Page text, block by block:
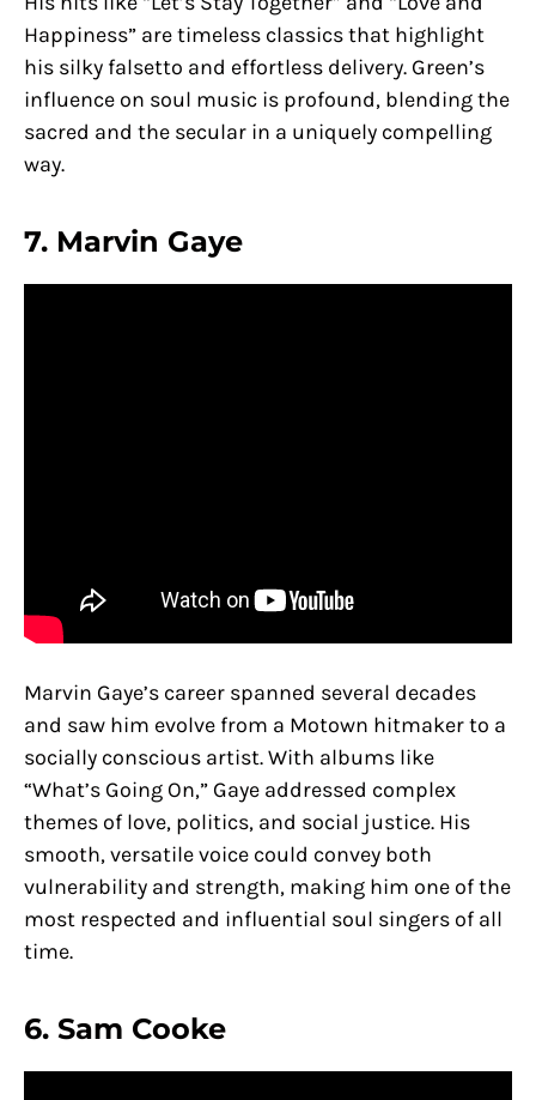
Happiness” are timeless classics that highlight
his silky falsetto and effortless delivery. Green’s
influence on soul music is profound, blending the
sacred and the secular in a uniquely compelling
way.
7. Marvin Gaye
Marvin Gaye’s career spanned several decades
and saw him evolve from a Motown hitmaker to a
socially conscious artist. With albums like
“What’s Going On,” Gaye addressed complex
themes of love, politics, and social justice. His
smooth, versatile voice could convey both
vulnerability and strength, making him one of the
most respected and influential soul singers of all
time.
6. Sam Cooke